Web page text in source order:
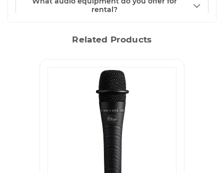
rental?
Related Products